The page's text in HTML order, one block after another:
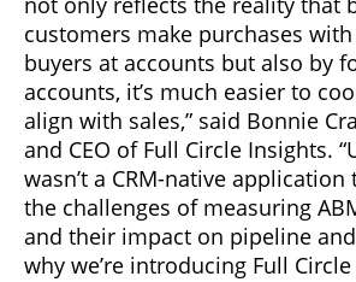
customers make purchases
buyers at accounts but also by
accounts, it’s much easier to
align with sales,” said Bonnie
and CEO of Full Circle Insights.
wasn’t a CRM-native
the challenges of measuring
and their impact on pipeline and
why we’re introducing Full Circle